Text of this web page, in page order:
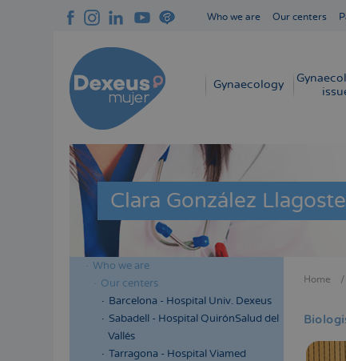
Who we are Our centers
Navegación
Gynaecology
Clara González
Menú
lateral
cabecera
Who we are
Our centers
Barcelona - Hospital Univ. Dexeus
Sabadell - Hospital QuirónSalud del
Vallés
Tarragona - Hospital Viamed
Home